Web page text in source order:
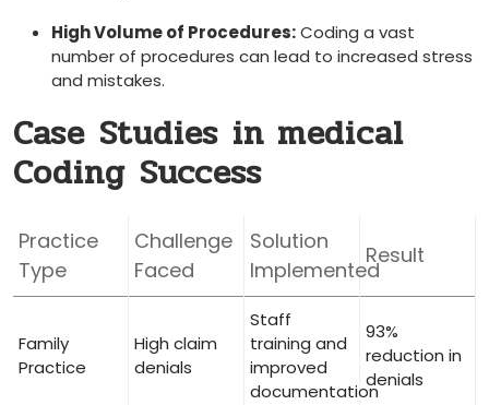
High Volume of Procedures:Coding a vast
number of procedures can lead ‌to increased stress
and mistakes.
Case ⁤Studies⁢ in medical
Coding ⁤Success
Practice
‌Type
Challenge
Faced
Solution
Implemented
Result
Family
Practice
High claim
denials
Staff
⁤training and
improved
documentation
93%
reduction in
denials